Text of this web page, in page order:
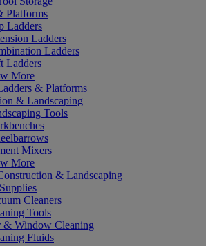
Platforms
Ladders
Ladders
Ladders
Ladders
More
& Platforms
& Landscaping
Tools
Mixers
More
& Landscaping
Cleaners
Tools
& Window Cleaning
Fluids